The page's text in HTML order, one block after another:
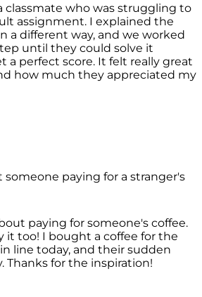
classmate who was struggling to
assignment. I explained the
a different way, and we worked
until they could solve it
a perfect score. It felt really great
how much they appreciated my
paying for a stranger's
paying for someone's coffee.
it too! I bought a coffee for the
line today, and their sudden
Thanks for the inspiration!